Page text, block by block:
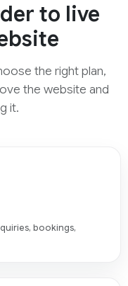
to live
the right plan,
the website and
it.
bookings,